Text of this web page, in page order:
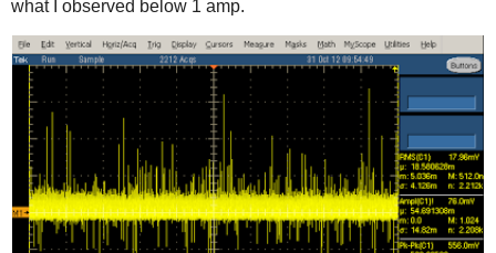
what I observed below 1 amp.